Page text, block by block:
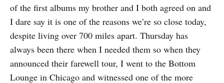
of the first albums my brother and I both agreed on and
I dare say it is one of the reasons we’re so close today,
despite living over 700 miles apart. Thursday has
always been there when I needed them so when they
announced their farewell tour, I went to the Bottom
Lounge in Chicago and witnessed one of the more